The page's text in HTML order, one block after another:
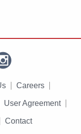
Careers
User Agreement
Contact